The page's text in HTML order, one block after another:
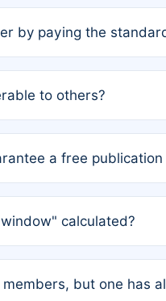
by paying the
solo authors, the
to others?
author list.
a free
a non-member or has
calculated?
2025, you are eligible
but one has